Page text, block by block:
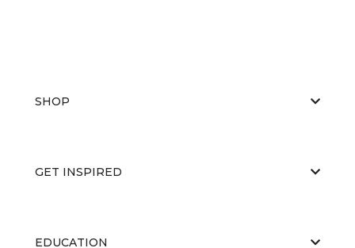
SHOP
GET INSPIRED
EDUCATION